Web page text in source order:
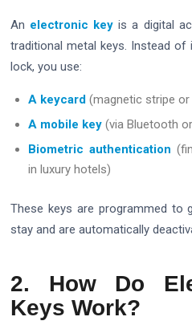
An electronic key is a digital
traditional metal keys. Instead
lock, you use:
A keycard (magnetic stripe or
A mobile key (via Bluetooth
Biometric authentication
in luxury hotels)
These keys are programmed to
stay and are automatically
2. How Do
Keys Work?